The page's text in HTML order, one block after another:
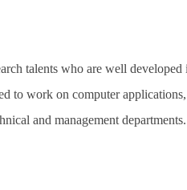
talents who are well
to work on computer
and management departments.